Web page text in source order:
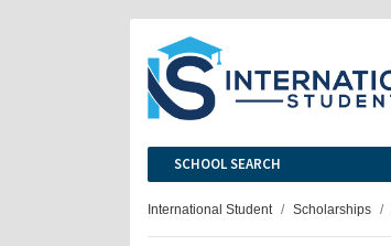
SCHOOL SEARCH
International Student Scholarships